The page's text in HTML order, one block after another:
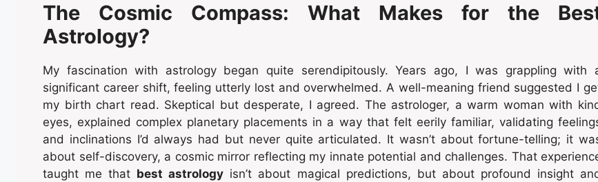
The Cosmic Compass: What Makes for the
Astrology?
My fascination with astrology began quite serendipitously. Years ago, I was grappling with
significant career shift, feeling utterly lost and overwhelmed. A well-meaning friend suggested I
my birth chart read. Skeptical but desperate, I agreed. The astrologer, a warm woman with
eyes, explained complex planetary placements in a way that felt eerily familiar, validating
and inclinations I’d always had but never quite articulated. It wasn’t about fortune-telling; it
about self-discovery, a cosmic mirror reflecting my innate potential and challenges. That
taught me that best astrology isn’t about magical predictions, but about profound insight